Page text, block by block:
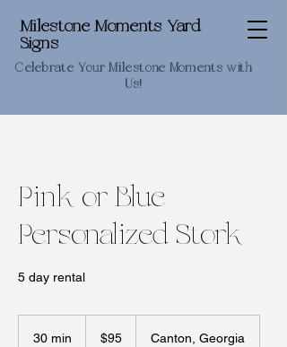
Milestone Moments Yard
Signs
Celebrate Your Milestone Moments with
Us!
Pink or Blue
Personalized Stork
5 day rental
30 min
dollars$95 Canton, Georgia